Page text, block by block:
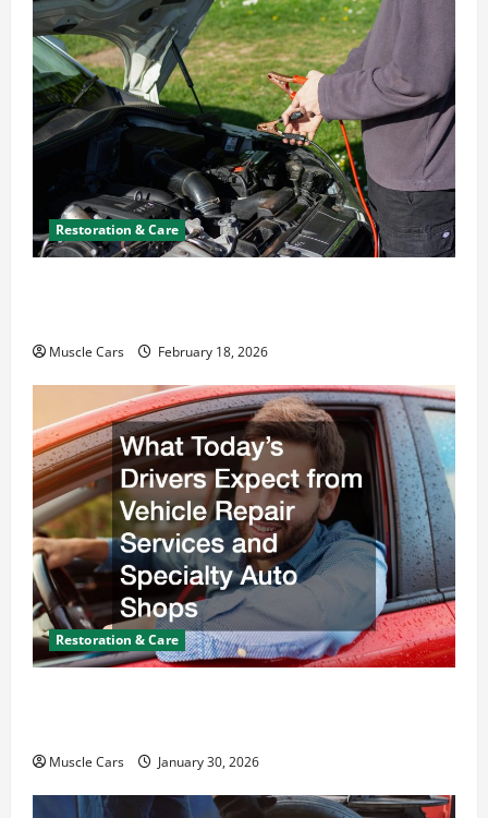
Restoration & Care
Muscle Cars February 18, 2026
Restoration & Care
Muscle Cars January 30, 2026